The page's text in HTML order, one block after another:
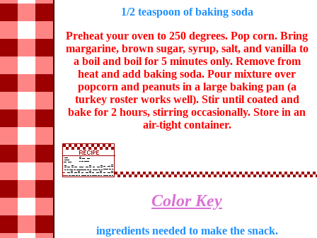
1/2 teaspoon of baking soda
Preheat your oven to 250 degrees. Pop corn. Bring
margarine, brown sugar, syrup, salt, and vanilla to
a boil and boil for 5 minutes only. Remove from
heat and add baking soda. Pour mixture over
popcorn and peanuts in a large baking pan (a
turkey roster works well). Stir until coated and
bake for 2 hours, stirring occasionally. Store in an
air-tight container.
Color Key
ingredients needed to make the snack.